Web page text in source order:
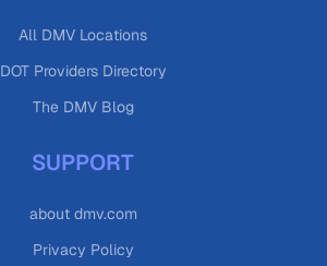
All DMV Locations
DOT Providers Directory
The DMV Blog
SUPPORT
about dmv.com
Privacy Policy